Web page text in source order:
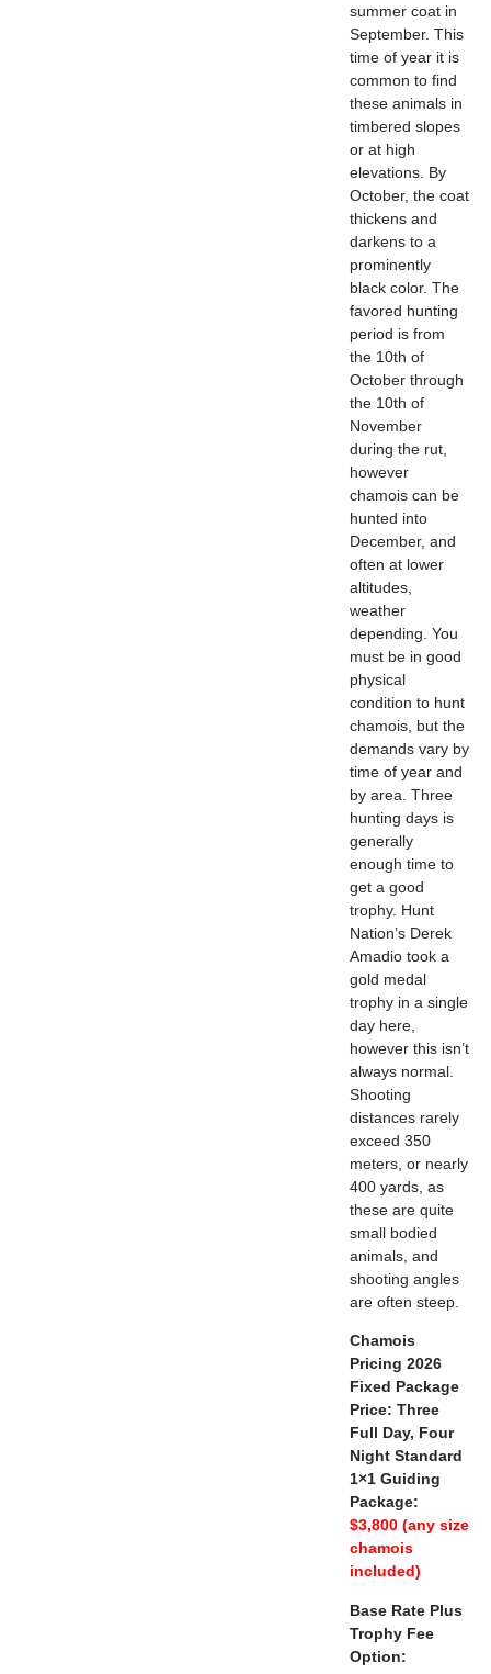
summer coat in
September. This
time of year it is
common to find
these animals in
timbered slopes
or at high
elevations. By
October, the coat
thickens and
darkens to a
prominently
black color. The
favored hunting
period is from
the 10th of
October through
the 10th of
November
during the rut,
however
chamois can be
hunted into
December, and
often at lower
altitudes,
weather
depending. You
must be in good
physical
condition to hunt
chamois, but the
demands vary by
time of year and
by area. Three
hunting days is
generally
enough time to
get a good
trophy. Hunt
Nation’s Derek
Amadio took a
gold medal
trophy in a single
day here,
however this isn’t
always normal.
Shooting
distances rarely
exceed 350
meters, or nearly
400 yards, as
these are quite
small bodied
animals, and
shooting angles
are often steep.
Chamois
Pricing 2026
Fixed Package
Price: Three
Full Day, Four
Night Standard
1×1 Guiding
Package:
$3,800 (any size
chamois
included)
Base Rate Plus
Trophy Fee
Option: